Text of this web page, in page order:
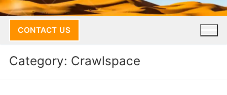
CONTACT US
Category: Crawlspace